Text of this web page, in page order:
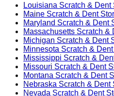
Louisiana Scratch & Dent
Maine Scratch & Dent
Maryland Scratch & Dent
Massachusetts Scratch &
Michigan Scratch & Dent
Minnesota Scratch &
Mississippi Scratch &
Missouri Scratch & Dent
Montana Scratch & Dent
Nebraska Scratch & Dent
Nevada Scratch & Dent